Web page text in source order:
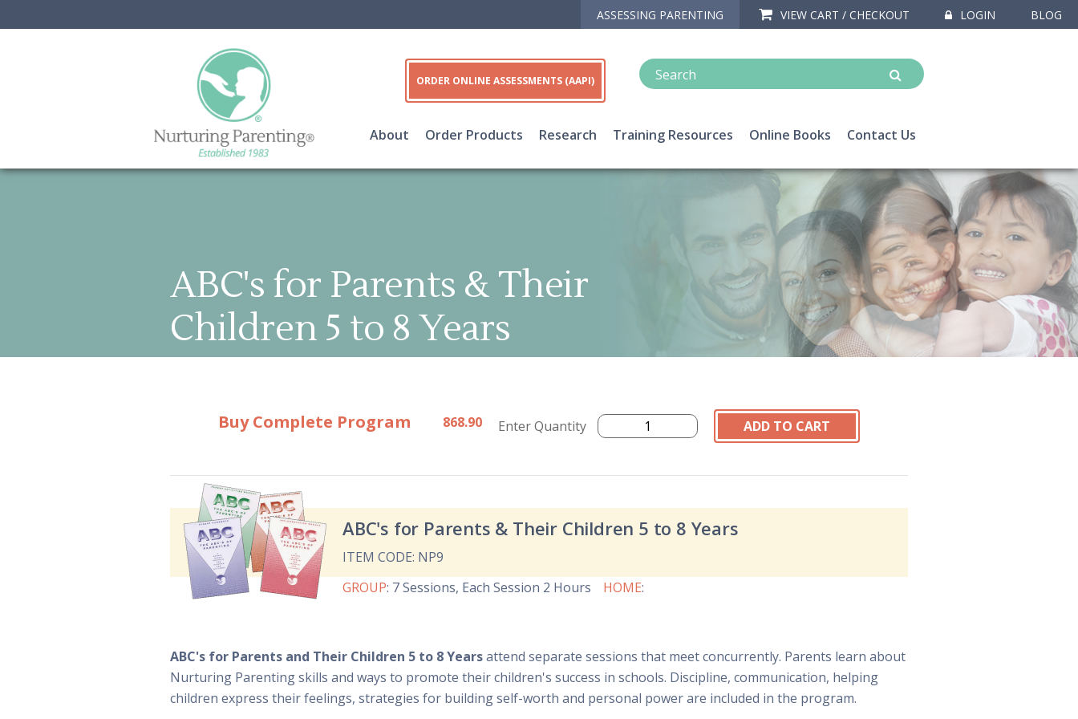
ASSESSING PARENTING VIEW CART / CHECKOUT LOGIN BLOG
ORDER ONLINE ASSESSMENTS (AAPI)
About Order Products Research Training Resources Online Books Contact Us
ABC's for Parents & Their
Children 5 to 8 Years
Buy Complete Program 868.90 Enter Quantity
ABC's for Parents & Their Children 5 to 8 Years
ITEM CODE: NP9
GROUP: 7 Sessions, Each Session 2 Hours HOME:
ABC's for Parents and Their Children 5 to 8 Yearsattend separate sessions that meet concurrently. Parents learn about
Nurturing Parenting skills and ways to promote their children's success in schools. Discipline, communication, helping
children express their feelings, strategies for building self-worth and personal power are included in the program.